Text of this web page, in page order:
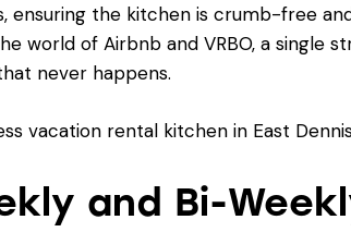
ensuring the kitchen is crumb-free
world of Airbnb and VRBO, a single
never happens.
and Bi-